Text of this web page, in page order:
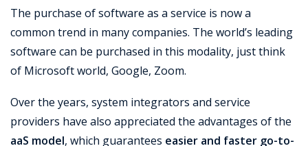
The purchase of software as a service is now a
common trend in many companies. The world’s leading
software can be purchased in this modality, just think
of Microsoft world, Google, Zoom.
Over the years, system integrators and service
providers have also appreciated the advantages of the
aaS model, which guarantees easier and faster go-to-